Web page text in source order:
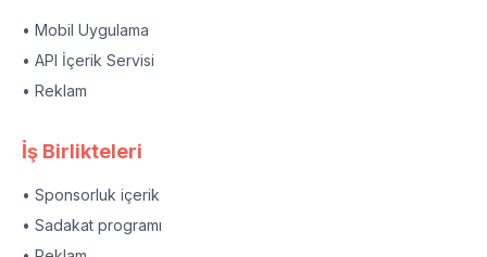
• Mobil Uygulama
• API İçerik Servisi
• Reklam
İş Birlikteleri
• Sponsorluk içerik
• Sadakat programı